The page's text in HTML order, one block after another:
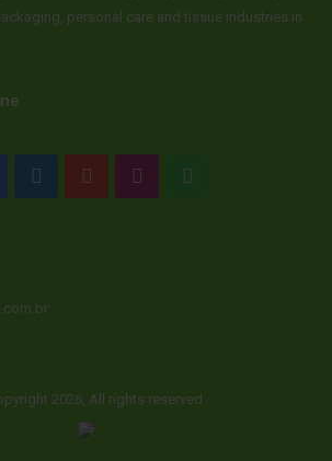
personal care and tissue industries in
FacebookLinkedInYouTubeInstagram
2026, All rights reserved